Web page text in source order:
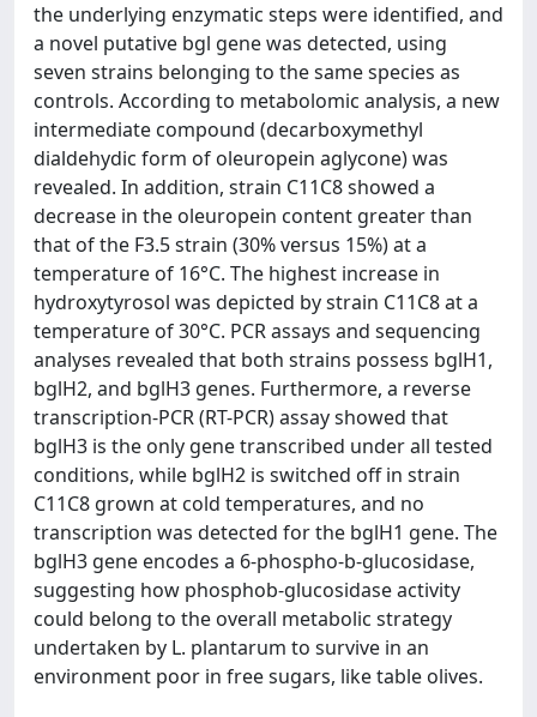
the underlying enzymatic steps were identified, and
a novel putative bgl gene was detected, using
seven strains belonging to the same species as
controls. According to metabolomic analysis, a new
intermediate compound (decarboxymethyl
dialdehydic form of oleuropein aglycone) was
revealed. In addition, strain C11C8 showed a
decrease in the oleuropein content greater than
that of the F3.5 strain (30% versus 15%) at a
temperature of 16°C. The highest increase in
hydroxytyrosol was depicted by strain C11C8 at a
temperature of 30°C. PCR assays and sequencing
analyses revealed that both strains possess bglH1,
bglH2, and bglH3 genes. Furthermore, a reverse
transcription-PCR (RT-PCR) assay showed that
bglH3 is the only gene transcribed under all tested
conditions, while bglH2 is switched off in strain
C11C8 grown at cold temperatures, and no
transcription was detected for the bglH1 gene. The
bglH3 gene encodes a 6-phospho-b-glucosidase,
suggesting how phosphob-glucosidase activity
could belong to the overall metabolic strategy
undertaken by L. plantarum to survive in an
environment poor in free sugars, like table olives.